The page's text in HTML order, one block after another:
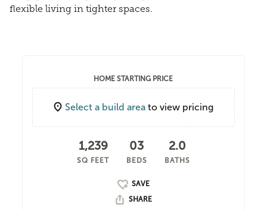
flexible living in tighter spaces.
HOME STARTING PRICE
Select a build area to view pricing
1,239
SQ FEET
03
BEDS
2.0
BATHS
SHARE